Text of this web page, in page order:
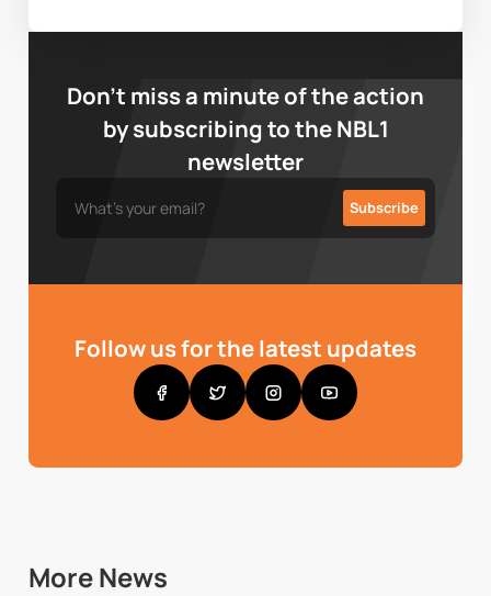
Don’t miss a minute of the action
by subscribing to the NBL1
newsletter
Follow us for the latest updates
More News